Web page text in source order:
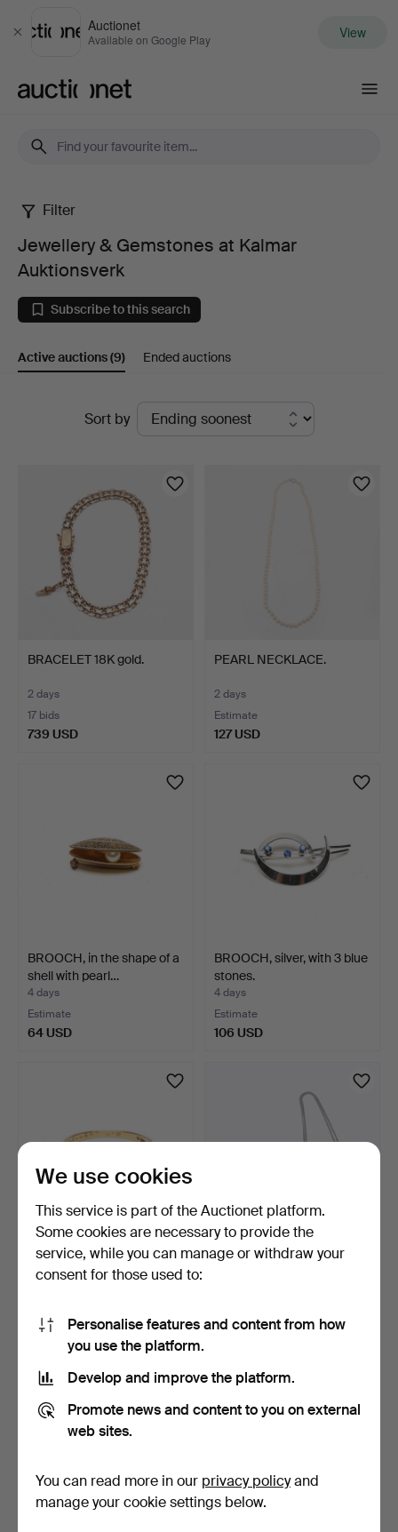
Close
Auctionet
Available on Google Play View
Jewellery
Gemstones
at
Auktionsverk
Filter
Jewellery & Gemstones at Kalmar
Auktionsverk
Subscribe to this search
Active auctions(9) Ended auctions
Sort by
BRACELET 18K gold.
2 days
17 bids
739 USD
PEARL NECKLACE.
2 days
Estimate
127 USD
BROOCH, in the shape of a
shell with pearl…
4 days
Estimate
64 USD
BROOCH, silver, with 3 blue
stones.
4 days
Estimate
106 USD
RING, 18k gold, diamonds
total 0.39 ct.
264 USD
JEWELLERY, 3 pieces,
64 USD
We use cookies
This service is part of the Auctionet platform.
Some cookies are necessary to provide the
service, while you can manage or withdraw your
consent for those used to:
Personalise features and content from how
you use the platform.
Develop and improve the platform.
Promote news and content to you on external
web sites.
You can read more in our privacy policyand
manage your cookie settings below.